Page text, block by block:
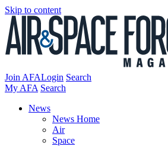
Skip to content
Join AFALogin Search
My AFA Search
News
News Home
Air
Space